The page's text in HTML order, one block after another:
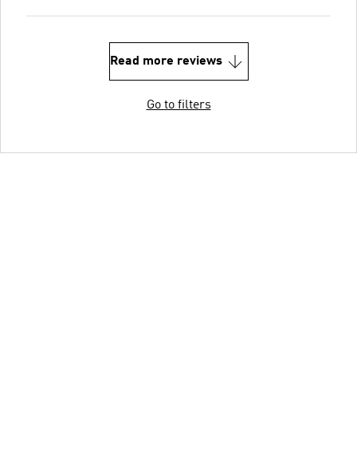
Read more reviews
Go to filters